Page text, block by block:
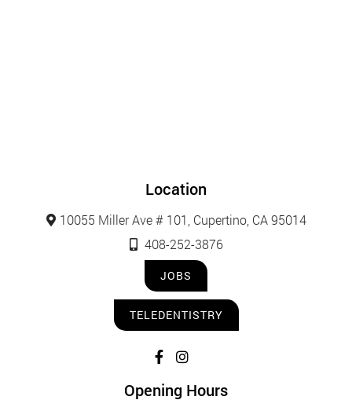
Location
10055 Miller Ave # 101, Cupertino, CA 95014
408-252-3876
JOBS
TELEDENTISTRY
Opening Hours